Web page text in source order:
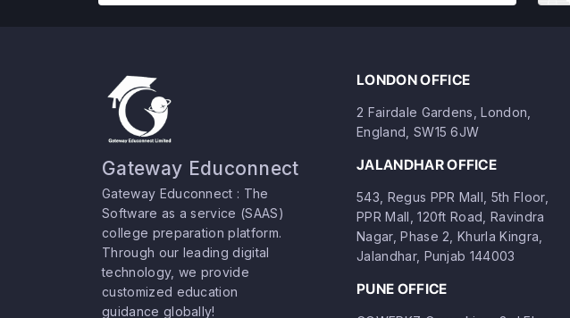
Gateway Educonnect
Gateway Educonnect : The
Software as a service (SAAS)
college preparation platform.
Through our leading digital
technology, we provide
customized education
guidance globally!
LONDON OFFICE
2 Fairdale Gardens, London,
England, SW15 6JW
JALANDHAR OFFICE
543, Regus PPR Mall, 5th Floor,
PPR Mall, 120ft Road, Ravindra
Nagar, Phase 2, Khurla Kingra,
Jalandhar, Punjab 144003
PUNE OFFICE